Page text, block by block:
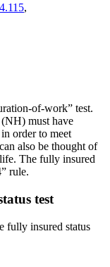
,
of-work” test.
must have
order to meet
also be thought of
The fully insured
rule.
test
fully insured status